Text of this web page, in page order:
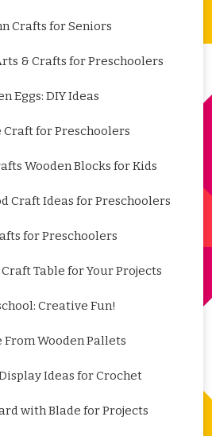
Crafts for Seniors
& Crafts for Preschoolers
Eggs: DIY Ideas
for Preschoolers
Wooden Blocks for Kids
Craft Ideas for Preschoolers
for Preschoolers
Table for Your Projects
Creative Fun!
Wooden Pallets
Ideas for Crochet
with Blade for Projects